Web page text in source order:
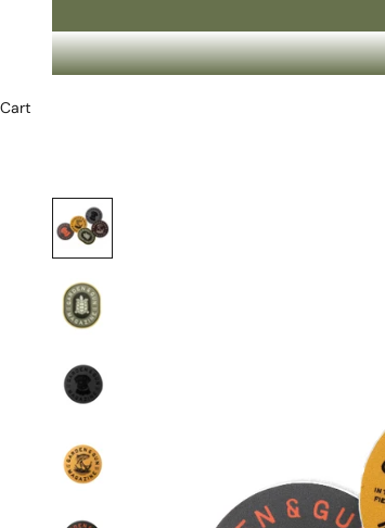
Cart